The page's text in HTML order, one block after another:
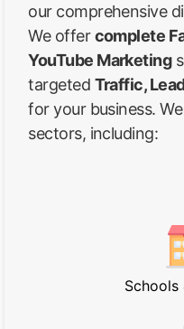
our comprehensive
We offercomplete
YouTube Marketing
targeted Traffic,
for your business.
sectors, including:
Schools